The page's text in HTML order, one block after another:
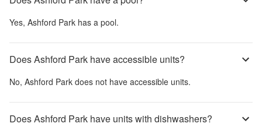
Yes, Ashford Park has a pool.
Does Ashford Park have accessible units?
No, Ashford Park does not have accessible units.
Does Ashford Park have units with dishwashers?